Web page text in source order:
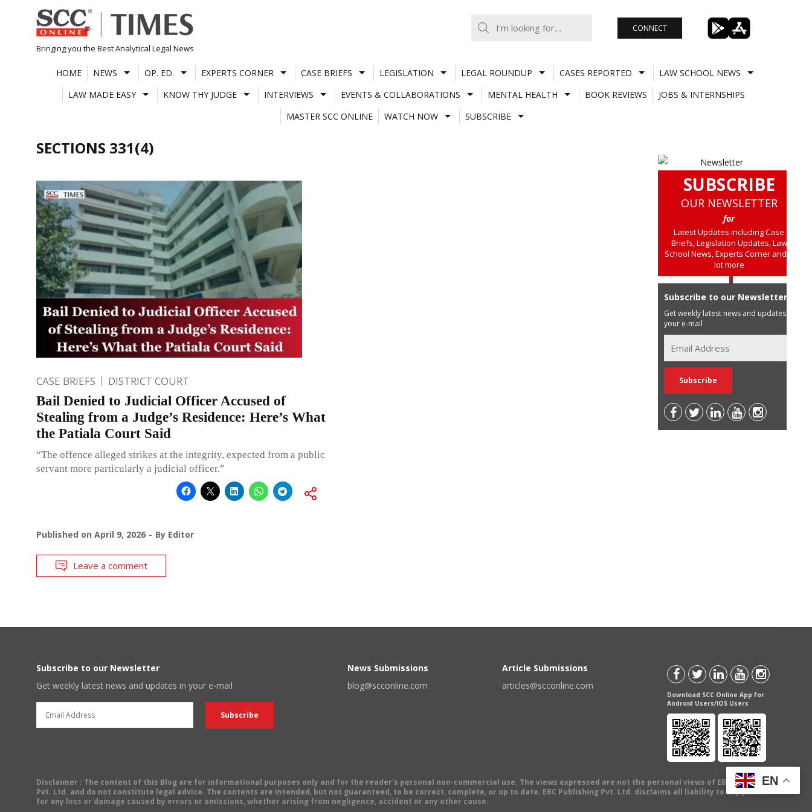
Skip
to
content
Bringing you the Best Analytical Legal News
CONNECT
HOME NEWS OP. ED. EXPERTS CORNER CASE BRIEFS LEGISLATION LEGAL ROUNDUP CASES REPORTED
LAW SCHOOL NEWS
LAW MADE EASY
KNOW THY JUDGE INTERVIEWS EVENTS & COLLABORATIONS MENTAL HEALTH BOOK REVIEWS
JOBS & INTERNSHIPS
MASTER SCC ONLINE
WATCH NOW SUBSCRIBE
SECTIONS 331(4)
CASE BRIEFS DISTRICT COURT
Bail Denied to Judicial Officer Accused of
Stealing from a Judge’s Residence: Here’s What
the Patiala Court Said
“The offence alleged strikes at the integrity, expected from a public
servant more particularly a judicial officer.”
Published on April 9, 2026 By Editor
Leave a comment
SUBSCRIBE
OUR NEWSLETTER
for
Latest Updates including Case
Briefs, Legislation Updates, Law
School News, Experts Corner and a
lot more
Subscribe to our Newsletter
Get weekly latest news and updates in
your e-mail
Subscribe to our Newsletter
Get weekly latest news and updates in your e-mail
News Submissions
blog@scconline.com
Article Submissions
articles@scconline.com
Download SCC Online App for
Android Users/IOS Users
Disclaimer : The content of this Blog are for informational purposes only and for the reader's personal non-commercial use. The views expressed are not the personal views of EBC Publishing
Pvt. Ltd. and do not constitute legal advice. The contents are intended, but not guaranteed, to be correct, complete, or up to date. EBC Publishing Pvt. Ltd. disclaims all liability to any person
for any loss or damage caused by errors or omissions, whether arising from negligence, accident or any other cause.
EN